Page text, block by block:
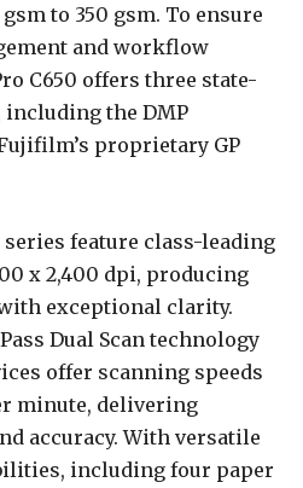
to 350 gsm. To ensure
and workflow
C650 offers three state-
including the DMP
proprietary GP
series feature class-leading
x 2,400 dpi, producing
exceptional clarity.
Dual Scan technology
offer scanning speeds
minute, delivering
accuracy. With versatile
including four paper